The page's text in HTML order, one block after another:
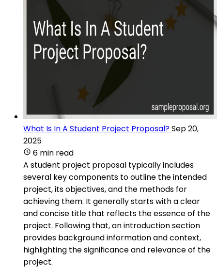
What Is In A Student Project Proposal?Sep 20,
2025
6 min read
A student project proposal typically includes
several key components to outline the intended
project, its objectives, and the methods for
achieving them. It generally starts with a clear
and concise title that reflects the essence of the
project. Following that, an introduction section
provides background information and context,
highlighting the significance and relevance of the
project.